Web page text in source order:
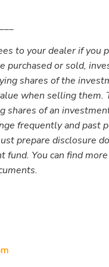
to your dealer if you
purchased or sold,
shares of the
when selling them.
shares of an
frequently and past
prepare disclosure
You can find
.